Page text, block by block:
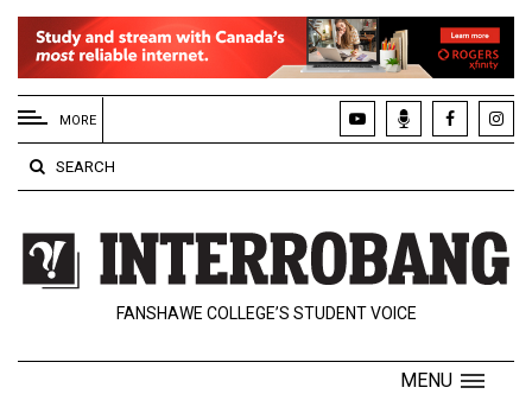
EXTENDED
MENU
About
Us
Policies
Contact
Navigator
MORE
SEARCH
FANSHAWE COLLEGE’S STUDENT VOICE
MENU